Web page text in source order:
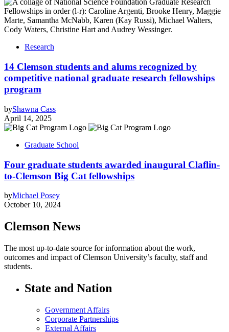
Research
14 Clemson students and alums recognized by
competitive national graduate research fellowships
program
byShawna Cass
April 14, 2025
Graduate School
Four graduate students awarded inaugural Claflin-
to-Clemson Big Cat fellowships
byMichael Posey
October 10, 2024
Clemson News
The most up-to-date source for information about the work,
outcomes and impact of Clemson University’s faculty, staff and
students.
State and Nation
Government Affairs
Corporate Partnerships
External Affairs